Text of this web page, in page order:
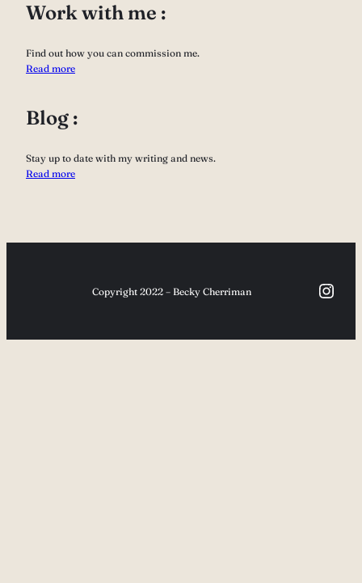
Work with me :
Find out how you can commission me.
Read more
Blog :
Stay up to date with my writing and news.
Read more
Copyright 2022 – Becky Cherriman